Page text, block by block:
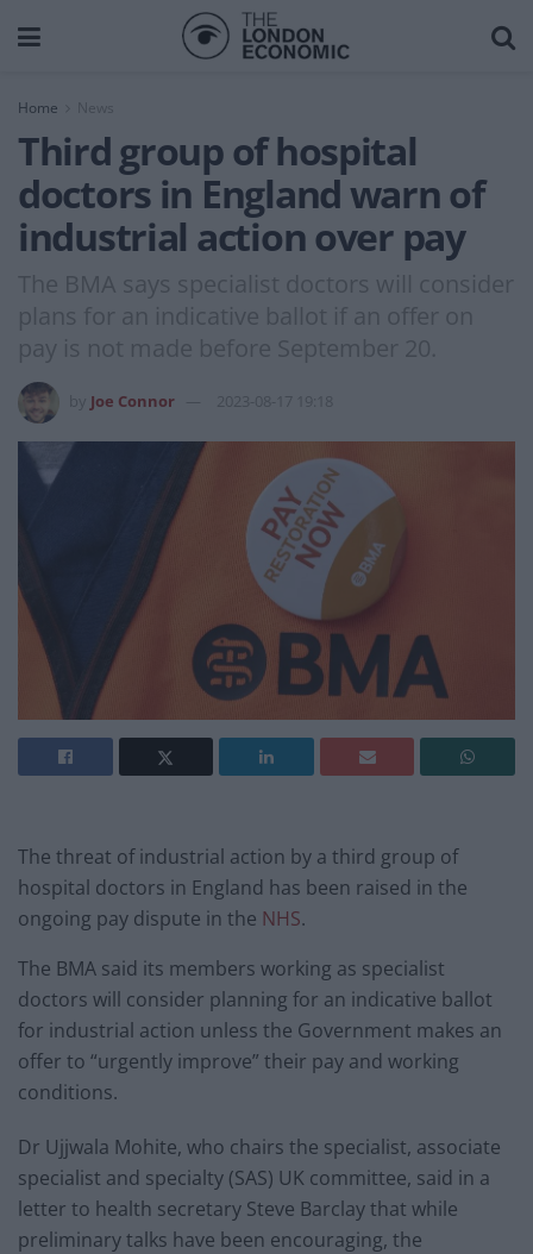
Home News
Third group of hospital
doctors in England warn of
industrial action over pay
The BMA says specialist doctors will consider
plans for an indicative ballot if an offer on
pay is not made before September 20.
Joe Connor 2023-08-17 19:18
The threat of industrial action by a third group of
hospital doctors in England has been raised in the
ongoing pay dispute in the NHS.
The BMA said its members working as specialist
doctors will consider planning for an indicative ballot
for industrial action unless the Government makes an
offer to “urgently improve” their pay and working
conditions.
Dr Ujjwala Mohite, who chairs the specialist, associate
specialist and specialty (SAS) UK committee, said in a
letter to health secretary Steve Barclay that while
preliminary talks have been encouraging, the